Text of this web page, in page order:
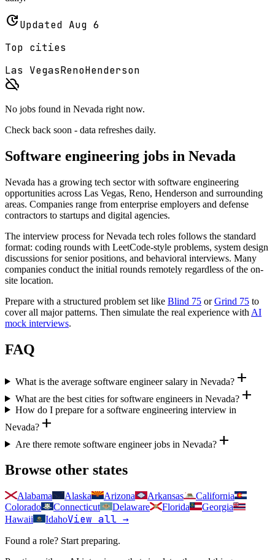
updateUpdated Aug 6
Top cities
Las VegasRenoHenderson
cloud_off
No jobs found in Nevada right now.
Check back soon - data refreshes daily.
Software engineering jobs in Nevada
Nevada has a growing tech sector with software engineering
opportunities across Las Vegas, Reno, Henderson and surrounding
areas. Companies range from enterprise employers and defense
contractors to startups and digital agencies.
The interview process forNevada tech roles follows the standard
format: coding rounds with LeetCode-style problems, system design
discussions for senior positions, and behavioral interviews. Many
companies conduct the initial rounds remotely regardless of the on-
site location.
Prepare with a structured problem set like Blind 75 or Grind 75 to
cover all major patterns. Then simulate the real experience with AI
mock interviews.
FAQ
What is the average software engineer salary in Nevada?add
What are the best cities for software engineers in Nevada?add
How do I prepare for a software engineering interview in
Nevada? add
Are there remote software engineer jobs in Nevada?add
Browse other states
Alabama Alaska Arizona Arkansas
California
Colorado
Connecticut Delaware Florida
Georgia
Hawaii
IdahoView all →
Found a role? Start preparing.